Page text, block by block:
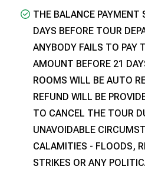
THE BALANCE PAYMENT
DAYS BEFORE TOUR
ANYBODY FAILS TO PAY
AMOUNT BEFORE 21
ROOMS WILL BE AUTO
REFUND WILL BE
TO CANCEL THE TOUR
UNAVOIDABLE
CALAMITIES - FLOODS,
STRIKES OR ANY